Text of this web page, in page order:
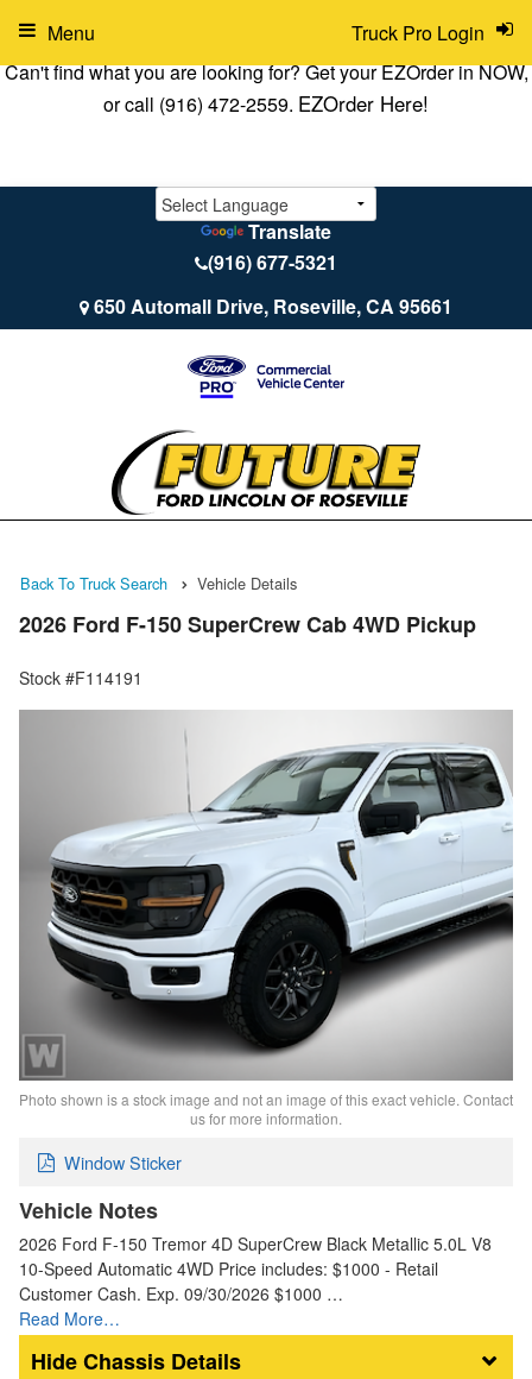
Can't find what you are looking for? Get your EZOrder in NOW,
or call (916) 472-2559. EZOrder Here!
Translate
(916) 677-5321
650 Automall Drive, Roseville, CA 95661
Truck Pro Login
Menu
Back To Truck Search Vehicle Details
2026 Ford F-150 SuperCrew Cab 4WD Pickup
Stock #F114191
Photo shown is a stock image and not an image of this exact vehicle. Contact
us for more information.
Window Sticker
Vehicle Notes
2026 Ford F-150 Tremor 4D SuperCrew Black Metallic 5.0L V8
10-Speed Automatic 4WD Price includes: $1000 - Retail
Customer Cash. Exp. 09/30/2026 $1000 …
Read More…
Chassis Details